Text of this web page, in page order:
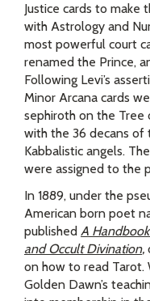
Justice cards to make
with Astrology and
most powerful court
renamed the Prince,
Following Levi’s
Minor Arcana cards
sephiroth on the Tree
with the 36 decans of
Kabbalistic angels.
were assigned to the
In 1889, under the
American born poet
published A
and Occult Divination,
on how to read Tarot.
Golden Dawn’s